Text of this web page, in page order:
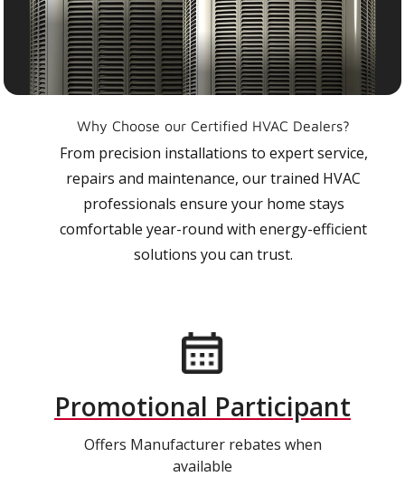
Why Choose our Certified HVAC Dealers?
From precision installations to expert service,
repairs and maintenance, our trained HVAC
professionals ensure your home stays
comfortable year-round with energy-efficient
solutions you can trust.
Promotional Participant
Offers Manufacturer rebates when
available